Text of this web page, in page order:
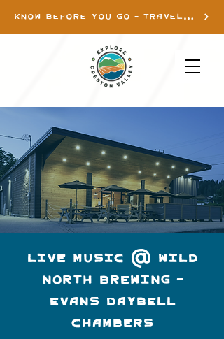
KNOW BEFORE YOU GO - TRAVEL INFO
Live Music @ Wild
North Brewing -
Evans Daybell
Chambers